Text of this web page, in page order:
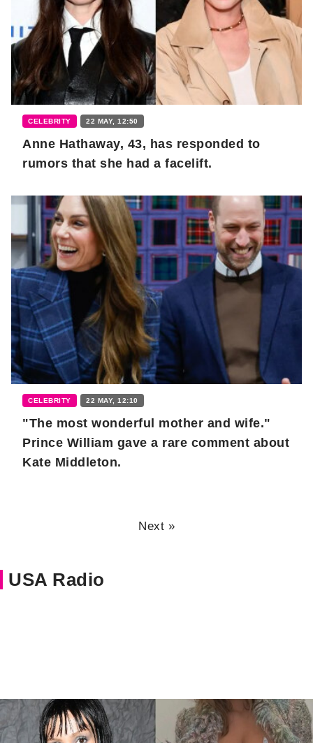
CELEBRITY 22 MAY, 12:50
Anne Hathaway, 43, has responded to
rumors that she had a facelift.
CELEBRITY 22 MAY, 12:10
"The most wonderful mother and wife."
Prince William gave a rare comment about
Kate Middleton.
Next »
USA Radio